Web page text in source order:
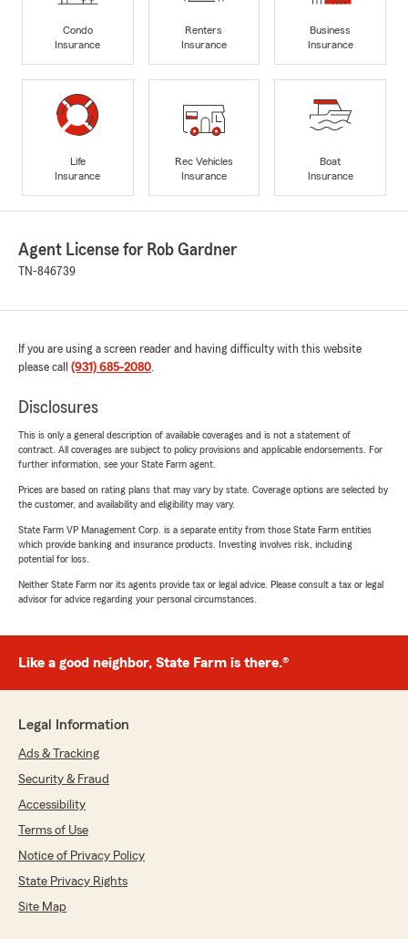
Condo
Insurance
Renters
Insurance
Business
Insurance
Life
Insurance
Rec Vehicles
Insurance
Boat
Insurance
Agent License for Rob Gardner
TN-846739
If you are using a screen reader and having difficulty with this website
please call (931) 685-2080.
Disclosures
This is only a general description of available coverages and is not a statement of
contract. All coverages are subject to policy provisions and applicable endorsements. For
further information, see your State Farm agent.
Prices are based on rating plans that may vary by state. Coverage options are selected by
the customer, and availability and eligibility may vary.
State Farm VP Management Corp. is a separate entity from those State Farm entities
which provide banking and insurance products. Investing involves risk, including
potential for loss.
Neither State Farm nor its agents provide tax or legal advice. Please consult a tax or legal
advisor for advice regarding your personal circumstances.
Like a good neighbor, State Farm is there.®
Legal Information
Ads & Tracking
Security & Fraud
Accessibility
Terms of Use
Notice of Privacy Policy
State Privacy Rights
Site Map